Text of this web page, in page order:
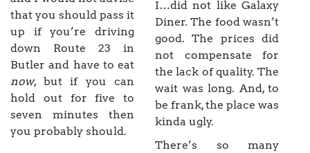
that you should pass it
up if you’re driving
down Route 23 in
Butler and have to eat
now, but if you can
hold out for five to
seven minutes then
you probably should.
I…did not like Galaxy
Diner. The food wasn’t
good. The prices did
not compensate for
the lack of quality. The
wait was long. And, to
be frank, the place was
kinda ugly.
There’s so many